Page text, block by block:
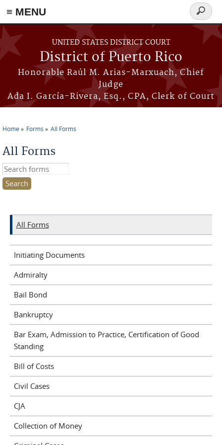
≡ MENU
Skip to main content
UNITED STATES DISTRICT COURT
District of Puerto Rico
Honorable Raúl M. Arias-Marxuach, Chief
Judge
Ada I. García-Rivera, Esq., CPA, Clerk of Court
Search
form
Home Forms All Forms
All Forms
Search this site
All Forms
Initiating Documents
Admiralty
Bail Bond
Bankruptcy
Bar Exam, Admission to Practice, Certification of Good
Standing
Bill of Costs
Civil Cases
CJA
Collection of Money